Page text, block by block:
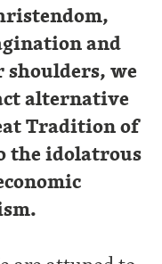
and
we
alternative
Tradition of
the idolatrous